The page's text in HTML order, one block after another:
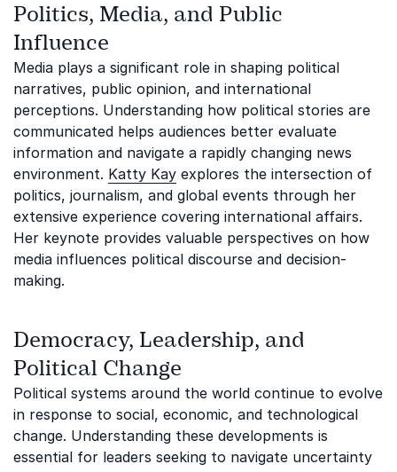
Politics, Media, and Public
Influence
Media plays a significant role in shaping political
narratives, public opinion, and international
perceptions. Understanding how political stories are
communicated helps audiences better evaluate
information and navigate a rapidly changing news
environment. Katty Kay explores the intersection of
politics, journalism, and global events through her
extensive experience covering international affairs.
Her keynote provides valuable perspectives on how
media influences political discourse and decision-
making.
Democracy, Leadership, and
Political Change
Political systems around the world continue to evolve
in response to social, economic, and technological
change. Understanding these developments is
essential for leaders seeking to navigate uncertainty